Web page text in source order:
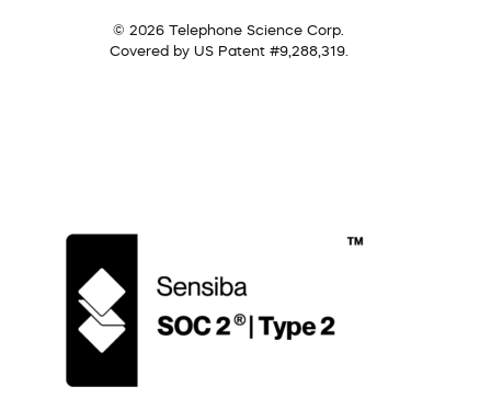
© 2026 Telephone Science Corp.
Covered by US Patent #9,288,319.